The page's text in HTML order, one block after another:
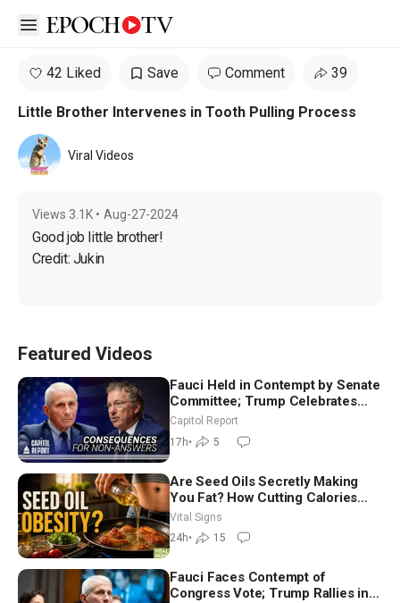
Open sidebar
42 Liked Save Comment 39
Little Brother Intervenes in Tooth Pulling Process
Viral Videos
Views 3.1K • Aug-27-2024
Good job little brother!
Credit: Jukin
Featured Videos
Fauci Held in Contempt by Senate
Committee; Trump Celebrates
Team USA at White House
Capitol Report
17h• 5
Are Seed Oils Secretly Making
You Fat? How Cutting Calories
Hurt ‘Biggest Losers’ — Georgie
Dinkov
Vital Signs
24h• 15
Fauci Faces Contempt of
Congress Vote; Trump Rallies in